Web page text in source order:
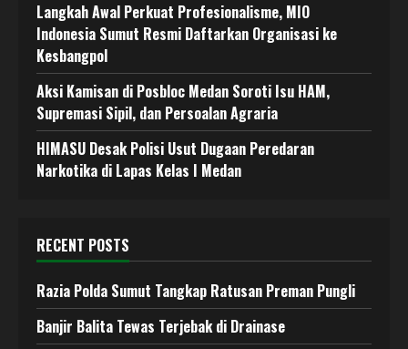
Langkah Awal Perkuat Profesionalisme, MIO
Indonesia Sumut Resmi Daftarkan Organisasi ke
Kesbangpol
Aksi Kamisan di Posbloc Medan Soroti Isu HAM,
Supremasi Sipil, dan Persoalan Agraria
HIMASU Desak Polisi Usut Dugaan Peredaran
Narkotika di Lapas Kelas I Medan
RECENT POSTS
Razia Polda Sumut Tangkap Ratusan Preman Pungli
Banjir Balita Tewas Terjebak di Drainase